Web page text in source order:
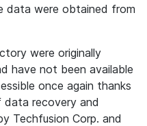
data were obtained from
were originally
have not been available
once again thanks
recovery and
Techfusion Corp. and